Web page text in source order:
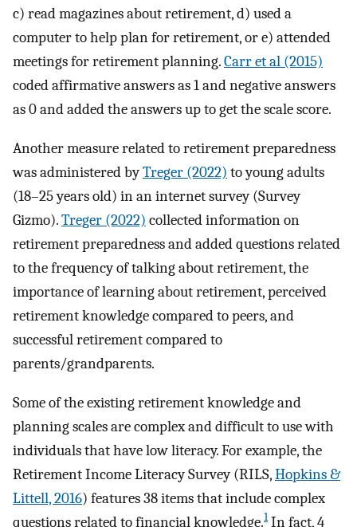
c) read magazines about retirement, d) used a
computer to help plan for retirement, or e) attended
meetings for retirement planning.Carr et al (2015)
coded affirmative answers as 1 and negative answers
as 0 and added the answers up to get the scale score.
Another measure related to retirement preparedness
was administered byTreger (2022) to young adults
(18–25 years old) in an internet survey (Survey
Gizmo).Treger (2022) collected information on
retirement preparedness and added questions related
to the frequency of talking about retirement, the
importance of learning about retirement, perceived
retirement knowledge compared to peers, and
successful retirement compared to
parents/grandparents.
Some of the existing retirement knowledge and
planning scales are complex and difficult to use with
individuals that have low literacy. For example, the
Retirement Income Literacy Survey (RILS,Hopkins &
Littell, 2016) features 38 items that include complex
questions related to financial knowledge.1In fact, 4